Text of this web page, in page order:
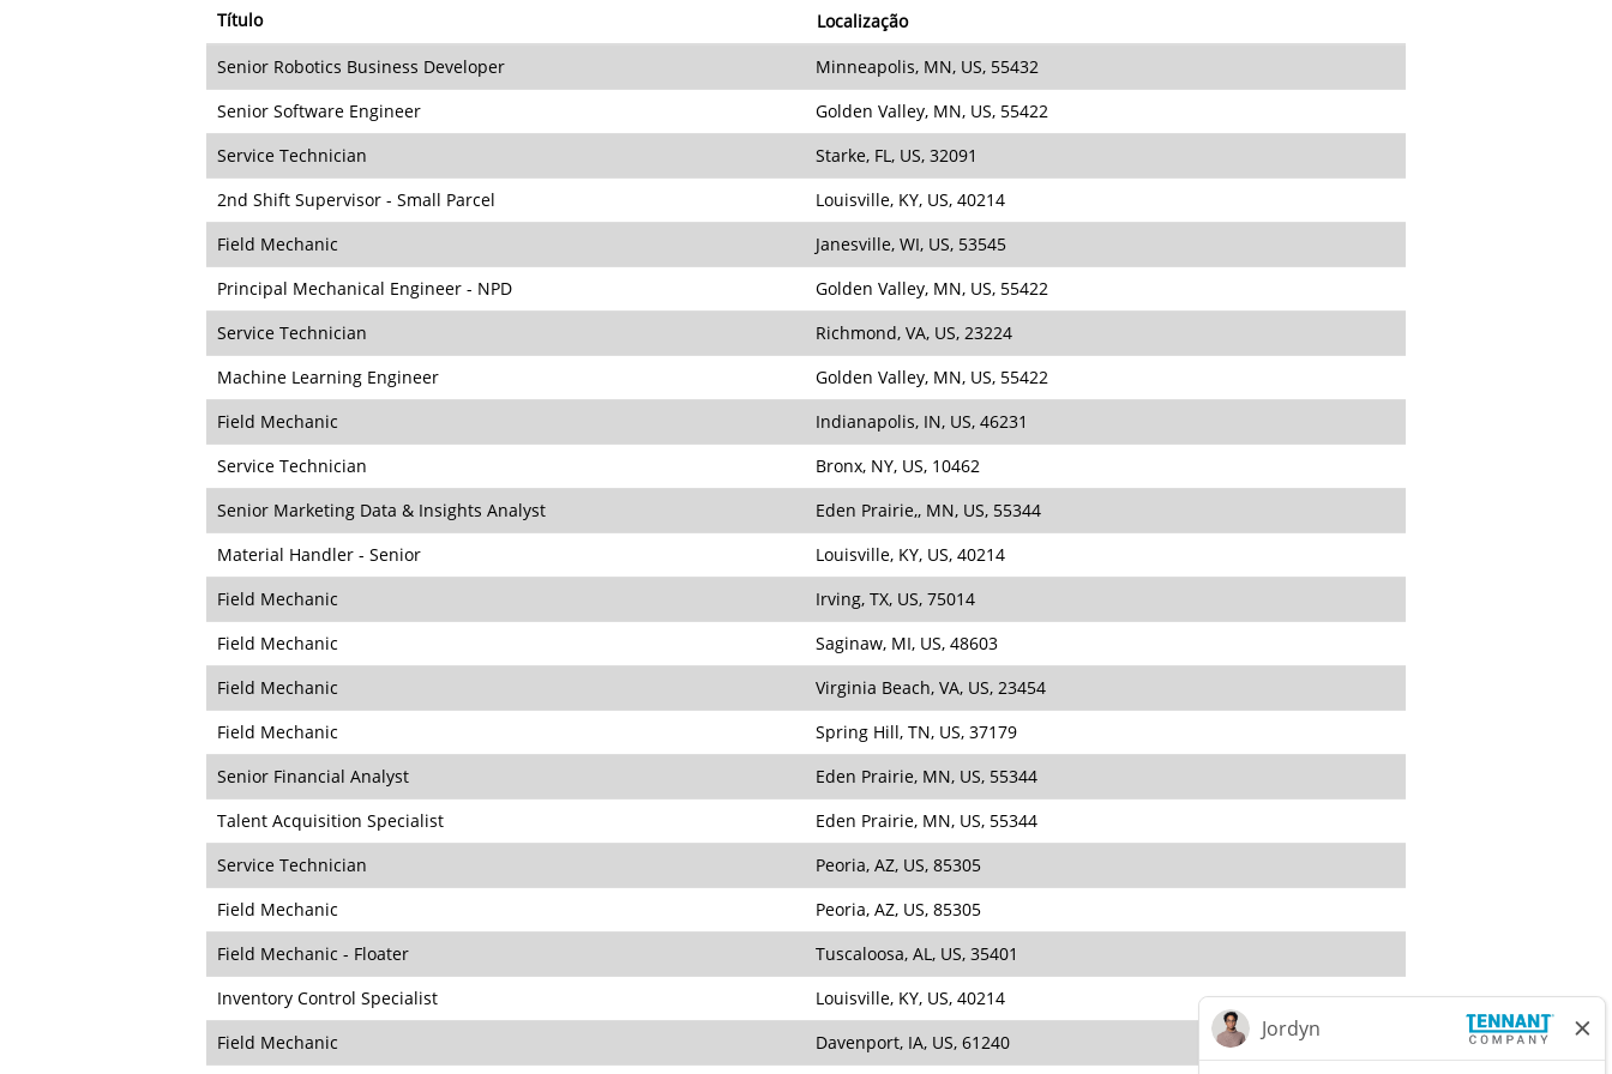
Título
Localização
Senior Robotics Business Developer
Minneapolis, MN, US, 55432
Senior Software Engineer
Golden Valley, MN, US, 55422
Service Technician
Starke, FL, US, 32091
2nd Shift Supervisor - Small Parcel
Louisville, KY, US, 40214
Field Mechanic
Janesville, WI, US, 53545
Principal Mechanical Engineer - NPD
Golden Valley, MN, US, 55422
Service Technician
Richmond, VA, US, 23224
Machine Learning Engineer
Golden Valley, MN, US, 55422
Field Mechanic
Indianapolis, IN, US, 46231
Service Technician
Bronx, NY, US, 10462
Senior Marketing Data & Insights Analyst
Eden Prairie,, MN, US, 55344
Material Handler - Senior
Louisville, KY, US, 40214
Field Mechanic
Irving, TX, US, 75014
Field Mechanic
Saginaw, MI, US, 48603
Field Mechanic
Virginia Beach, VA, US, 23454
Field Mechanic
Spring Hill, TN, US, 37179
Senior Financial Analyst
Eden Prairie, MN, US, 55344
Talent Acquisition Specialist
Eden Prairie, MN, US, 55344
Service Technician
Peoria, AZ, US, 85305
Field Mechanic
Peoria, AZ, US, 85305
Field Mechanic - Floater
Tuscaloosa, AL, US, 35401
Inventory Control Specialist
Louisville, KY, US, 40214
Field Mechanic
Davenport, IA, US, 61240